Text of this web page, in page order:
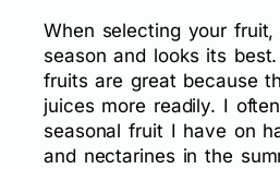
When selecting your fruit,
season and looks its
fruits are great because
juices more readily. I
seasonal fruit I have on
and nectarines in the